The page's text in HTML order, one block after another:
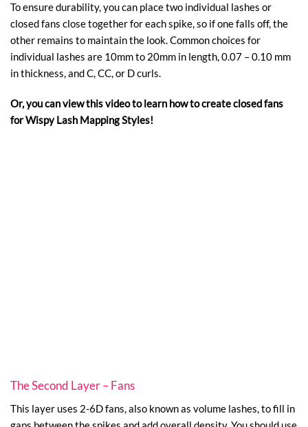
To ensure durability, you can place two individual lashes or
closed fans close together for each spike, so if one falls off, the
other remains to maintain the look. Common choices for
individual lashes are 10mm to 20mm in length, 0.07 – 0.10 mm
in thickness, and C, CC, or D curls.
Or, you can view this video to learn how to create closed fans
for Wispy Lash Mapping Styles!
The Second Layer – Fans
This layer uses 2-6D fans, also known as volume lashes, to fill in